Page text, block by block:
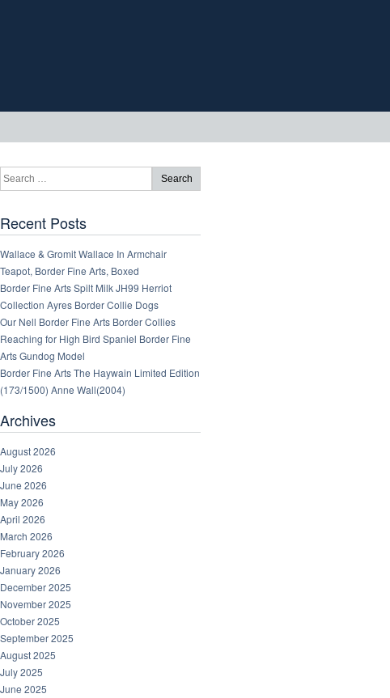
Recent Posts
Wallace & Gromit Wallace In Armchair
Teapot, Border Fine Arts, Boxed
Border Fine Arts Spilt Milk JH99 Herriot
Collection Ayres Border Collie Dogs
Our Nell Border Fine Arts Border Collies
Reaching for High Bird Spaniel Border Fine
Arts Gundog Model
Border Fine Arts The Haywain Limited Edition
(173/1500) Anne Wall(2004)
Archives
August 2026
July 2026
June 2026
May 2026
April 2026
March 2026
February 2026
January 2026
December 2025
November 2025
October 2025
September 2025
August 2025
July 2025
June 2025